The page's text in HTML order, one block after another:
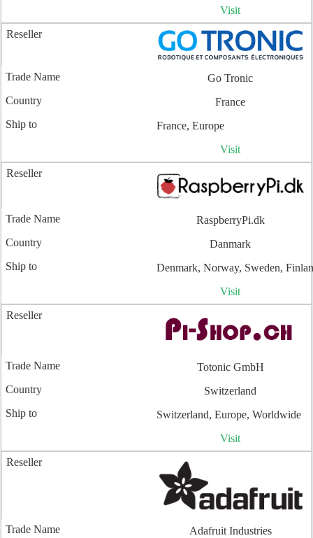
Visit
Go Tronic
France
France, Europe
Visit
RaspberryPi.dk
Danmark
Denmark, Norway, Sweden,
Visit
Totonic GmbH
Switzerland
Switzerland, Europe, Worldwide
Visit
Adafruit Industries